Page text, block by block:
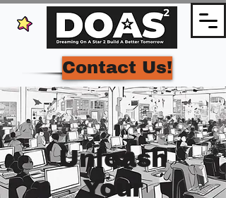
Contact Us!
Unleash
Your